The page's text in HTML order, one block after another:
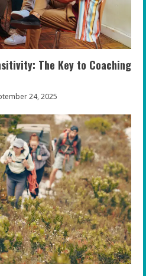
The Key to Coaching
24, 2025